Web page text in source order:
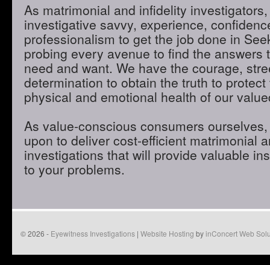
As matrimonial and infidelity
investigative savvy, experience,
professionalism to get the job done in
probing every avenue to find the answers
need and want. We have the courage,
determination to obtain the truth to
physical and emotional health of our
As value-conscious consumers
upon to deliver cost-efficient matrimonial
investigations that will provide valuable
to your problems.
© 2026 - Eyewitness Investigations | Website Hosting byinConcert Web